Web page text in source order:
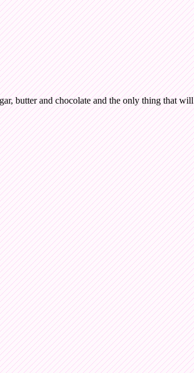
butter and chocolate and the only thing that will